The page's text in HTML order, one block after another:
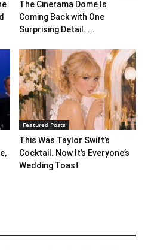
The Cinerama Dome Is
Coming Back with One
Surprising Detail. ...
Featured Posts
This Was Taylor Swift’s
Cocktail. Now It’s Everyone’s
Wedding Toast